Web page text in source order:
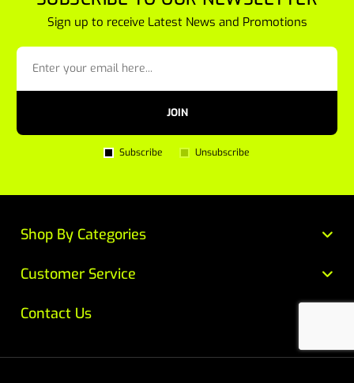
Sign up to receive Latest News and Promotions
JOIN
Subscribe Unsubscribe
Customer Service
Contact Us
Shop By Categories